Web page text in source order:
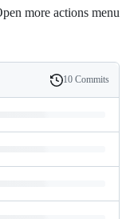
more actions menu
History
10 Commits